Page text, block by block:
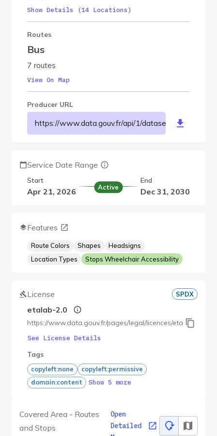
Covered Area - Routes
and Stops
Open
Detailed
Show Details (14 Locations)
Routes
Bus
7 routes
View On Map
Producer URL
https://www.data.gouv.fr/api/1/datasets/r/
Service Date Range
Start
Apr 21, 2026 Active
End
Dec 31, 2030
Features
Route Colors Shapes
Headsigns
Location Types
Stops Wheelchair Accessibility
License SPDX
etalab-2.0
https://www.data.gouv.fr/pages/legal/licences/etalab-2.0
See License Details
Tags
copyleft:none
copyleft:permissive
domain:content
Show 5 more